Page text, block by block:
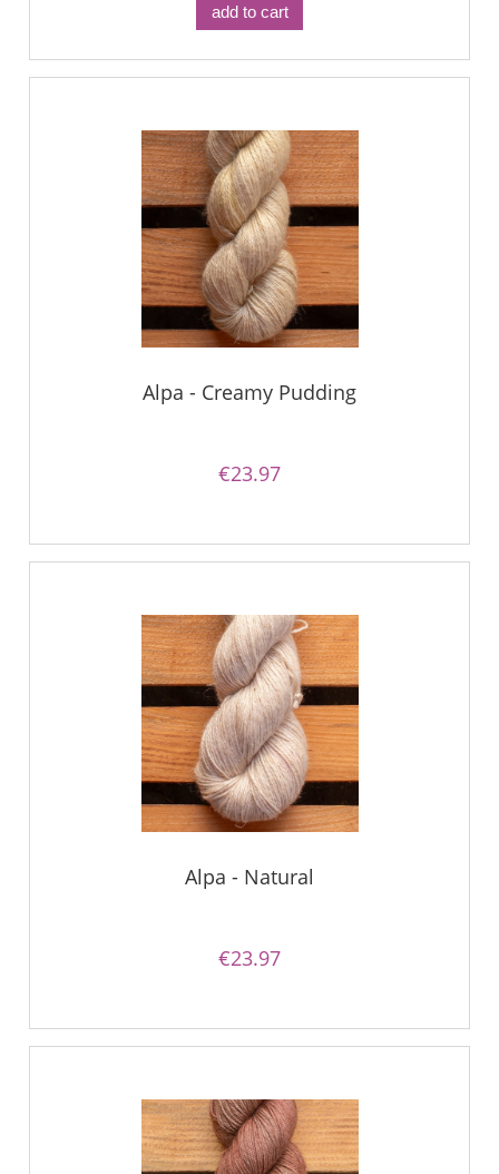
add to cart
Alpa - Creamy Pudding
€23.97
Alpa - Natural
€23.97